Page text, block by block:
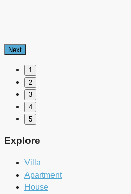
Next
1
2
3
4
5
Explore
Villa
Apartment
House